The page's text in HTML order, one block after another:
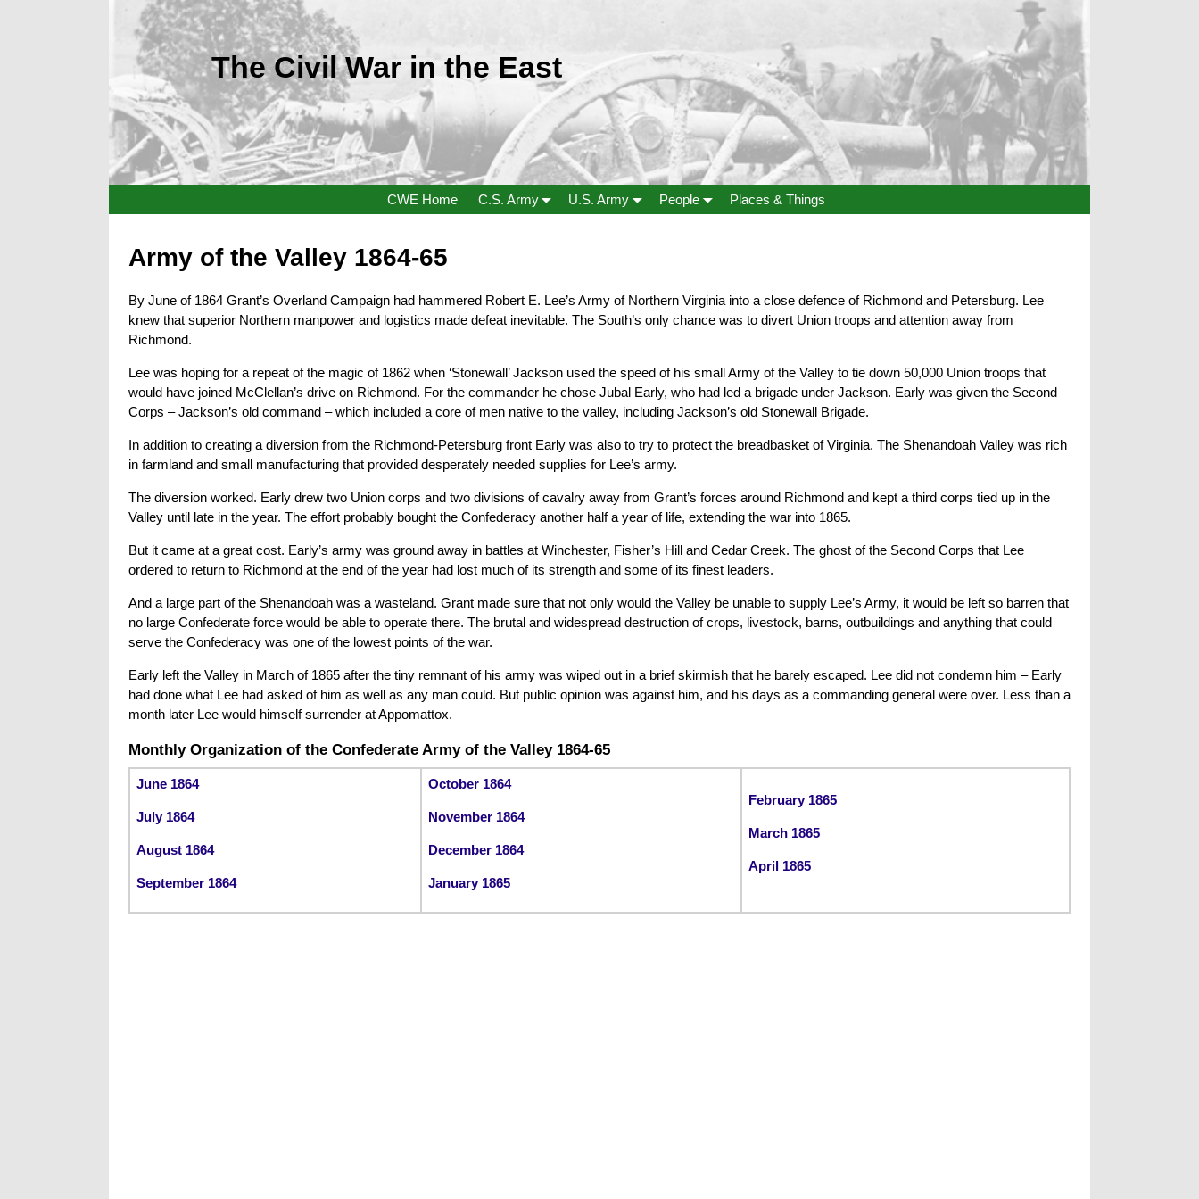
The Civil War in the East
CWE Home C.S. Army U.S. Army People Places & Things
Army of the Valley 1864-65
By June of 1864 Grant’s Overland Campaign had hammered Robert E. Lee’s Army of Northern Virginia into a close defence of Richmond and Petersburg. Lee
knew that superior Northern manpower and logistics made defeat inevitable. The South’s only chance was to divert Union troops and attention away from
Richmond.
Lee was hoping for a repeat of the magic of 1862 when ‘Stonewall’ Jackson used the speed of his small Army of the Valley to tie down 50,000 Union troops that
would have joined McClellan’s drive on Richmond. For the commander he chose Jubal Early, who had led a brigade under Jackson. Early was given the Second
Corps – Jackson’s old command – which included a core of men native to the valley, including Jackson’s old Stonewall Brigade.
In addition to creating a diversion from the Richmond-Petersburg front Early was also to try to protect the breadbasket of Virginia. The Shenandoah Valley was rich
in farmland and small manufacturing that provided desperately needed supplies for Lee’s army.
The diversion worked. Early drew two Union corps and two divisions of cavalry away from Grant’s forces around Richmond and kept a third corps tied up in the
Valley until late in the year. The effort probably bought the Confederacy another half a year of life, extending the war into 1865.
But it came at a great cost. Early’s army was ground away in battles at Winchester, Fisher’s Hill and Cedar Creek. The ghost of the Second Corps that Lee
ordered to return to Richmond at the end of the year had lost much of its strength and some of its finest leaders.
And a large part of the Shenandoah was a wasteland. Grant made sure that not only would the Valley be unable to supply Lee’s Army, it would be left so barren that
no large Confederate force would be able to operate there. The brutal and widespread destruction of crops, livestock, barns, outbuildings and anything that could
serve the Confederacy was one of the lowest points of the war.
Early left the Valley in March of 1865 after the tiny remnant of his army was wiped out in a brief skirmish that he barely escaped. Lee did not condemn him – Early
had done what Lee had asked of him as well as any man could. But public opinion was against him, and his days as a commanding general were over. Less than a
month later Lee would himself surrender at Appomattox.
Monthly Organization of the Confederate Army of the Valley 1864-65
June 1864
July 1864
August 1864
September 1864
October 1864
November 1864
December 1864
January 1865
February 1865
March 1865
April 1865